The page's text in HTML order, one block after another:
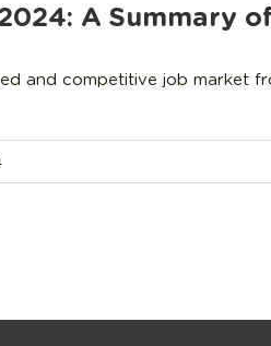
A Summary
and competitive job market